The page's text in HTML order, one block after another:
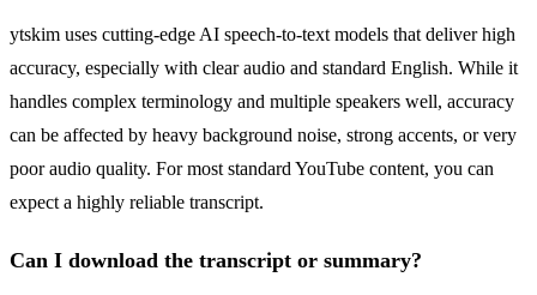
ytskim uses cutting-edge AI speech-to-text models that deliver high
accuracy, especially with clear audio and standard English. While it
handles complex terminology and multiple speakers well, accuracy
can be affected by heavy background noise, strong accents, or very
poor audio quality. For most standard YouTube content, you can
expect a highly reliable transcript.
Can I download the transcript or summary?